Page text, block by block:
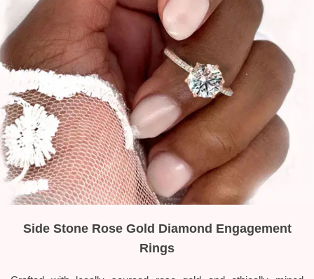
Side Stone Rose Gold Diamond Engagement
Rings